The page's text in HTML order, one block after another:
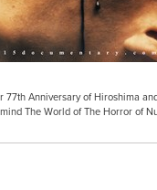
Anniversary of Hiroshima
The World of The Horror of